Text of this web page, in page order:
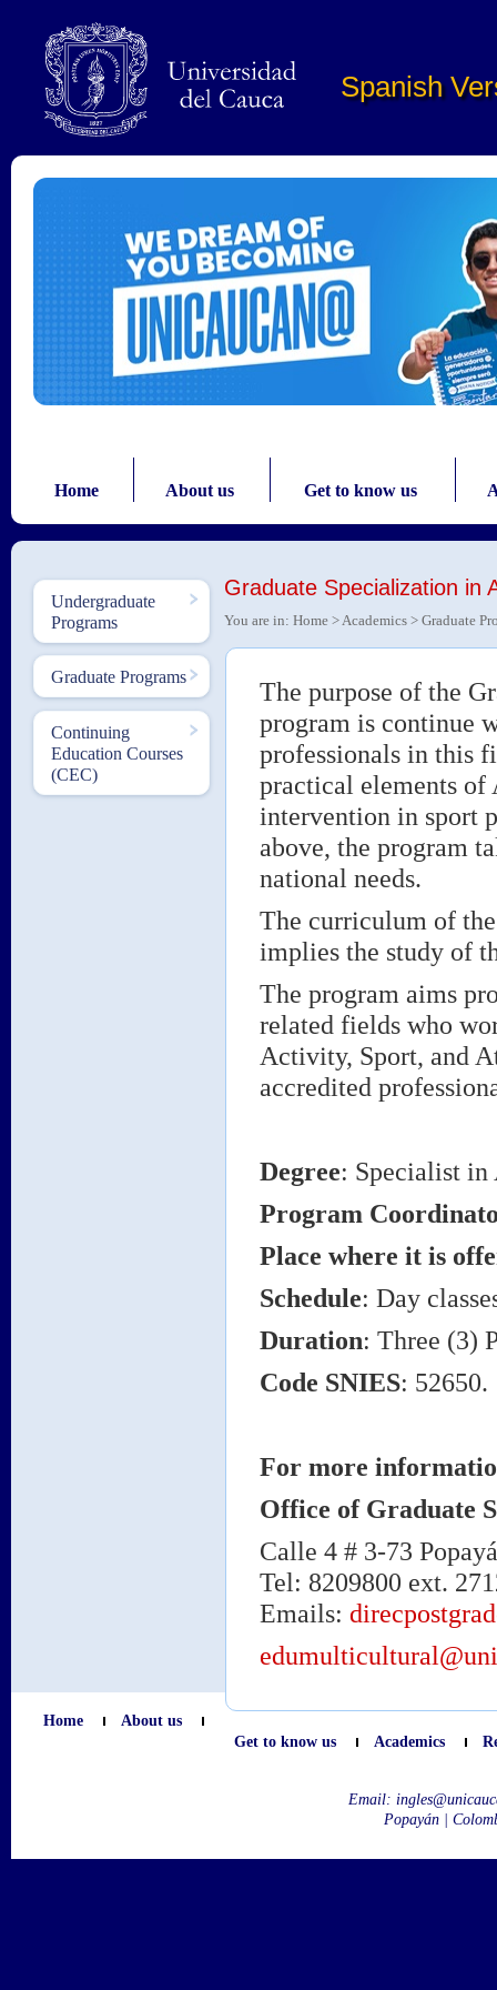
Spanish
Home About us Get to know us
Undergraduate
Programs
Graduate Programs
Continuing
Education Courses
(CEC)
Graduate Specialization in
You are in: Home >Academics > Graduate
The purpose of the
program is continue
professionals in this
practical elements
intervention in sport
above, the program
national needs.
The curriculum of
implies the study of
The program aims
related fields who
Activity, Sport, and
accredited
Degree: Specialist
Program
Place where it is
Schedule: Day
Duration: Three (3)
Code SNIES: 52650.
For more
Office of Graduate
Calle 4 # 3-73
Tel: 8209800 ext.
Emails:
Home
About us
Get to know us
Academics
Email:
Popayán |